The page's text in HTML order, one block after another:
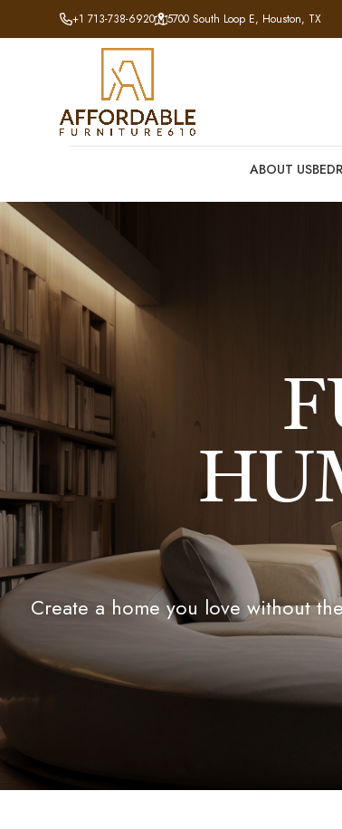
+1 713-738-6920 5700 South Loop E, Houston, TX
ABOUT US
Create a home you love without